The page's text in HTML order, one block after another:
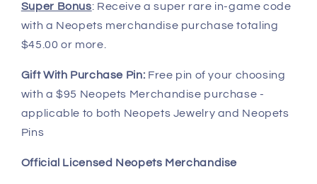
Super Bonus: Receive a super rare in-game code
with a Neopets merchandise purchase totaling
$45.00 or more.
Gift With Purchase Pin: Free pin of your choosing
with a $95 Neopets Merchandise purchase -
applicable to both Neopets Jewelry and Neopets
Pins
Official Licensed Neopets Merchandise